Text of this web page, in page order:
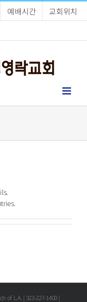
예배시간
교회위치
of L.A. | 323-227-1400 |